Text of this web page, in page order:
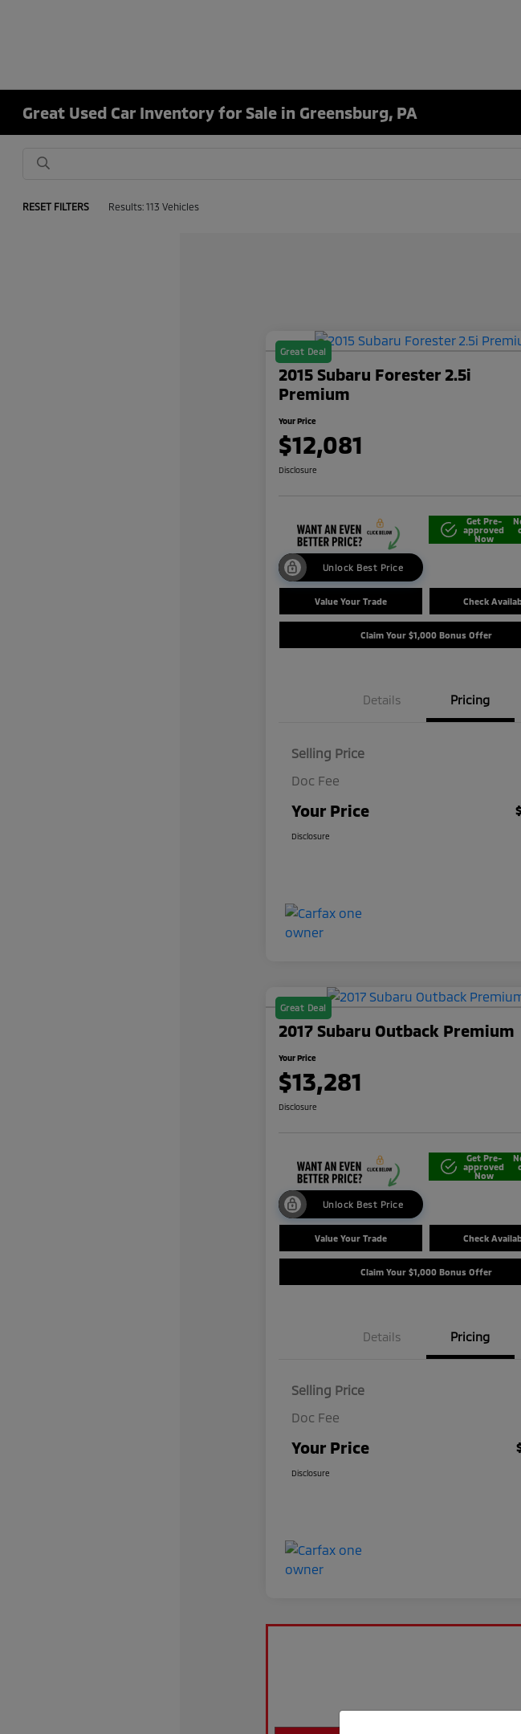
Great Used Car Inventory for Sale in Greensburg, PA
RESET FILTERS Results: 113 Vehicles
Great Deal
2015 Subaru Forester 2.5i
Premium
Your Price
$12,081
Disclosure
Unlock Best Price
Get Pre-
approved
Now
Value Your Trade Check
Claim Your $1,000 Bonus Offer
Details Pricing
Selling Price
Doc Fee
Your Price
Disclosure
Great Deal
2017 Subaru Outback Premium
Your Price
$13,281
Disclosure
Unlock Best Price
Get Pre-
approved
Now
Value Your Trade Check
Claim Your $1,000 Bonus Offer
Details Pricing
Selling Price
Doc Fee
Your Price
Disclosure